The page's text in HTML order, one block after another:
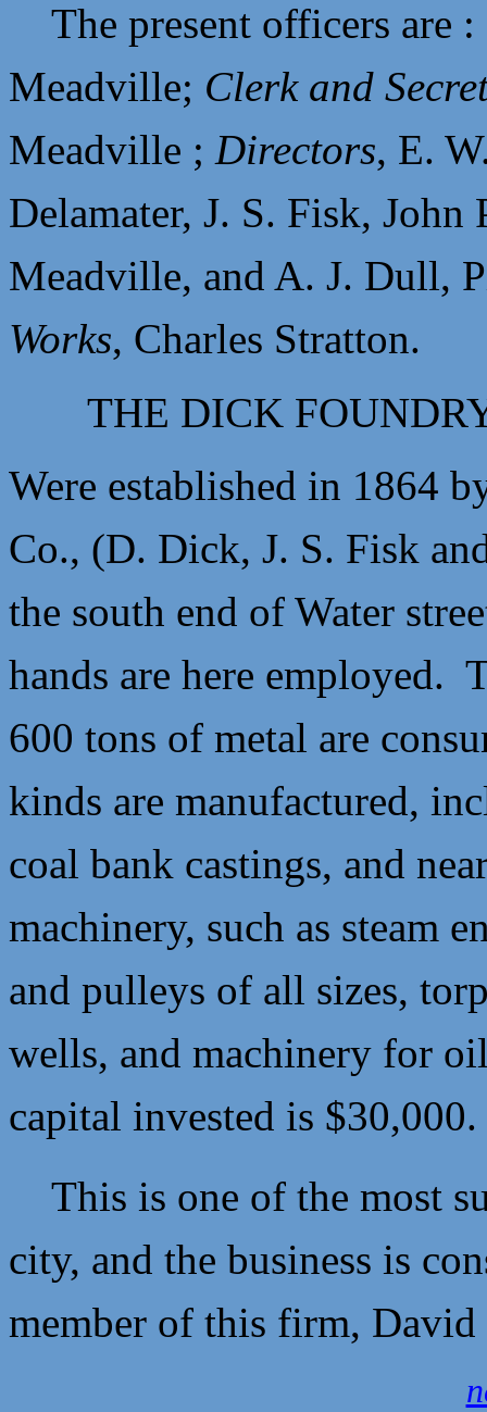
The present officers are
Meadville; Clerk and
Meadville ; Directors, E.
Delamater, J. S. Fisk, John
Meadville, and A. J. Dull,
Works, Charles Stratton.
THE DICK
Were established in 1864
Co., (D. Dick, J. S. Fisk
the south end of Water
hands are here employed.
600 tons of metal are
kinds are manufactured,
coal bank castings, and
machinery, such as steam
and pulleys of all sizes,
wells, and machinery for
capital invested is $30,000.
This is one of the most
city, and the business is
member of this firm, David